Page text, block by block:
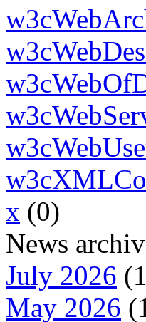
x (0)
News
July 2026
May 2026